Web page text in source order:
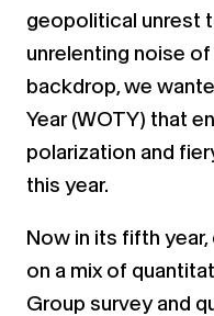
geopolitical unrest
unrelenting noise
backdrop, we
Year (WOTY) that
polarization and
this year.
Now in its fifth
on a mix of
Group survey and